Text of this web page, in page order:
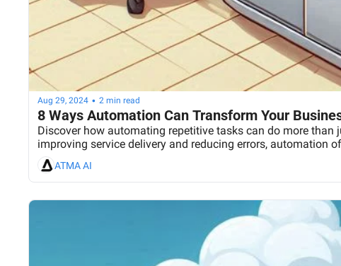
Aug 29, 2024 • 2 min read
8 Ways Automation Can Transform Your
Discover how automating repetitive tasks can do more
improving service delivery and reducing errors, automation
ATMA AI